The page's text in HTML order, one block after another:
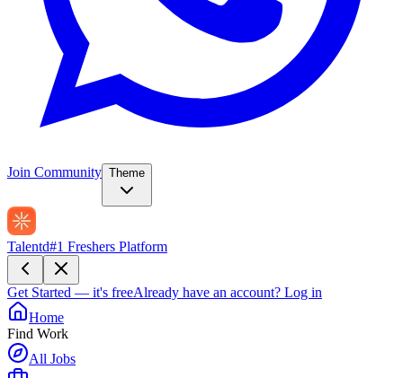
Join Community Theme
Talentd#1 Freshers Platform
Get Started — it's freeAlready have an account? Log in
Home
Find Work
All Jobs